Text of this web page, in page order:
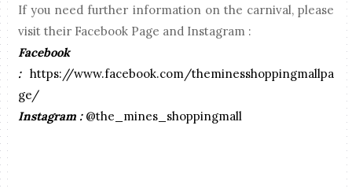
If you need further information on the carnival, please
visit their Facebook Page and Instagram :
Facebook
: https://www.facebook.com/theminesshoppingmallpa
ge/
Instagram : @the_mines_shoppingmall